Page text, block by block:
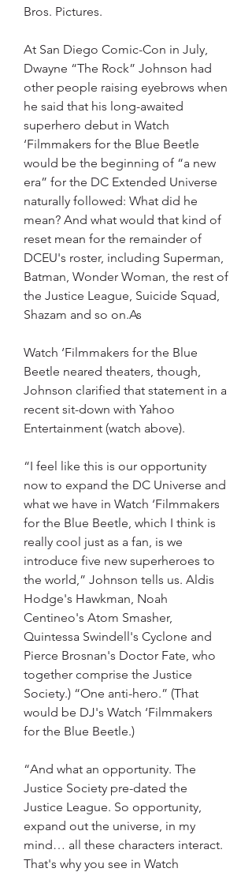
Bros. Pictures.
At San Diego Comic-Con in July,
Dwayne “The Rock” Johnson had
other people raising eyebrows when
he said that his long-awaited
superhero debut in Watch
‘Filmmakers for the Blue Beetle
would be the beginning of “a new
era” for the DC Extended Universe
naturally followed: What did he
mean? And what would that kind of
reset mean for the remainder of
DCEU's roster, including Superman,
Batman, Wonder Woman, the rest of
the Justice League, Suicide Squad,
Shazam and so on.As
Watch ‘Filmmakers for the Blue
Beetle neared theaters, though,
Johnson clarified that statement in a
recent sit-down with Yahoo
Entertainment (watch above).
“I feel like this is our opportunity
now to expand the DC Universe and
what we have in Watch ‘Filmmakers
for the Blue Beetle, which I think is
really cool just as a fan, is we
introduce five new superheroes to
the world,” Johnson tells us. Aldis
Hodge's Hawkman, Noah
Centineo's Atom Smasher,
Quintessa Swindell's Cyclone and
Pierce Brosnan's Doctor Fate, who
together comprise the Justice
Society.) “One anti-hero.” (That
would be DJ's Watch ‘Filmmakers
for the Blue Beetle.)
“And what an opportunity. The
Justice Society pre-dated the
Justice League. So opportunity,
expand out the universe, in my
mind… all these characters interact.
That's why you see in Watch